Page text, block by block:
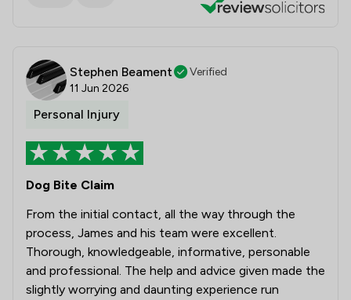
Stephen Beament
Verified
11 Jun 2026
Personal Injury
Dog Bite Claim
From the initial contact, all the way through the
process, James and his team were excellent.
Thorough, knowledgeable, informative, personable
and professional. The help and advice given made the
slightly worrying and daunting experience run